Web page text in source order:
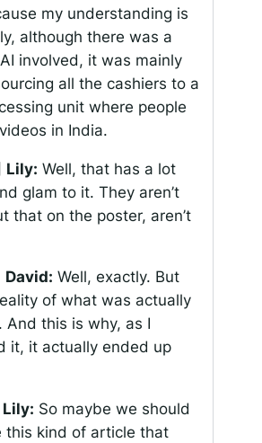
my understanding is
although there was a
involved, it was mainly
all the cashiers to a
unit where people
in India.
Lily: Well, that has a lot
glam to it. They aren’t
that on the poster, aren’t
David: Well, exactly. But
of what was actually
And this is why, as I
it, it actually ended up
Lily: So maybe we should
this kind of article that